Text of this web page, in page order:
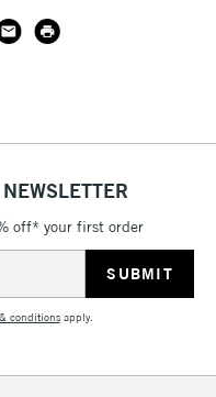
off* your first order
conditionsapply.